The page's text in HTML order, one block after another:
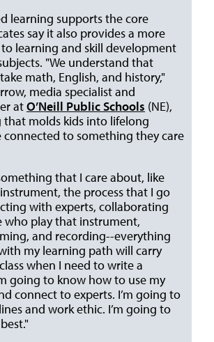
learning supports the core
say it also provides a more
learning and skill development
"We understand that
math, English, and history,"
media specialist and
atO’Neill Public Schools (NE),
molds kids into lifelong
connected to something they care
that I care about, like
the process that I go
with experts, collaborating
play that instrument,
and recording--everything
my learning path will carry
when I need to write a
going to know how to use my
connect to experts. I’m going to
and work ethic. I’m going to